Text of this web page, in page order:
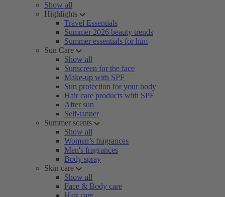
Show all
Highlights
Travel Essentials
Summer 2026 beauty trends
Summer essentials for him
Sun Care
Show all
Sunscreen for the face
Make-up with SPF
Sun protection for your body
Hair care products with SPF
After sun
Self-tanner
Summer scents
Show all
Women’s fragrances
Men's fragrances
Body spray
Skin care
Show all
Face & Body care
Hair care